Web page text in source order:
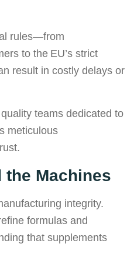
rules—from
to the EU’s strict
result in costly delays or
teams dedicated to
meticulous
the Machines
integrity.
formulas and
that supplements